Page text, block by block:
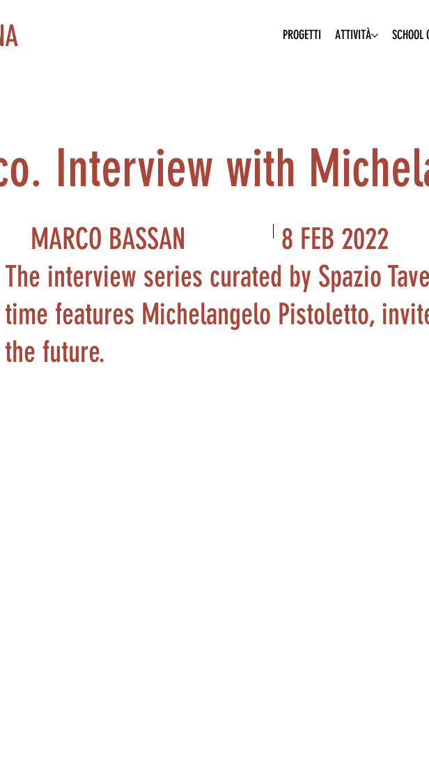
PROGETTI ATTIVITÀ SCHOOL
Interview with
8 FEB 2022
MARCO BASSAN
The interview series curated by Spazio
time features Michelangelo Pistoletto,
the future.